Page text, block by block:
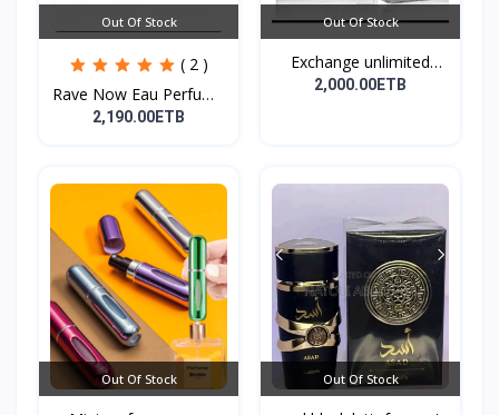
Out Of Stock
( 2 )
Rave Now Eau Perfume
10...
2,190.00ETB
Out Of Stock
Exchange unlimited
perf...
2,000.00ETB
Out Of Stock Out Of Stock